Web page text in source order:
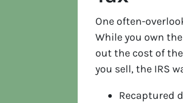
One often-
While you own
out the cost of
you sell, the IRS
Recaptured